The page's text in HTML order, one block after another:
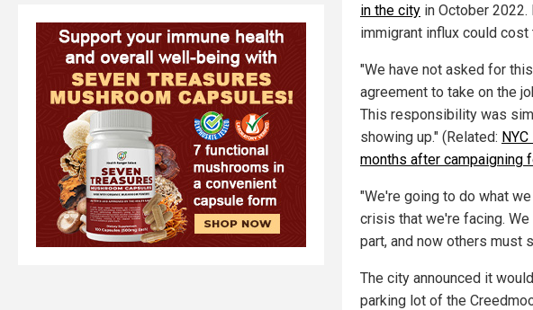
in the city in October
immigrant influx could
"We have not asked for
agreement to take on the
This responsibility was
showing up." (Related:
months after campaigning
"We're going to do what
crisis that we're facing.
part, and now others must
The city announced it
parking lot of the